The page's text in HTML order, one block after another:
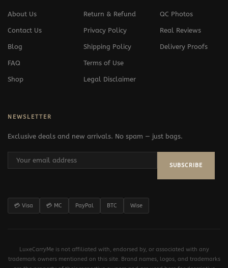
About Us
Contact Us
Blog
FAQ
Shop
Return & Refund
Privacy Policy
Shipping Policy
Terms of Use
Legal Disclaimer
QC Photos
Real Reviews
Delivery Proofs
NEWSLETTER
Exclusive deals and new arrivals. No spam — just bags.
SUBSCRIBE
💳 Visa 💳 MC PayPal BTC Wise
LuxeCarryMe is not affiliated with, endorsed by, or associated with any
trademark owners mentioned on this site. Brand names, logos, and trademarks